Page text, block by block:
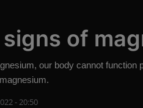
signs of
our body cannot function
- 20:50